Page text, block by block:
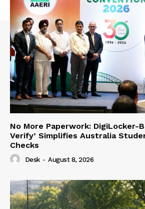
No More Paperwork: DigiLocker-
Verify’ Simplifies Australia
Checks
Desk - August 8, 2026